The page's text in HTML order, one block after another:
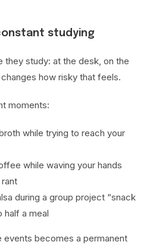
studying
they study: at the desk, on the
how risky that feels.
moments:
while trying to reach your
while waving your hands
during a group project “snack
half a meal
events becomes a permanent